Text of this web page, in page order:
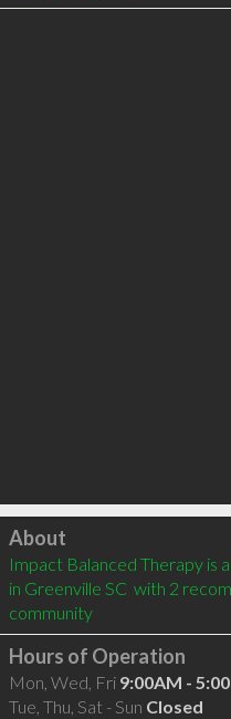
Click to load
About
Impact Balanced Therapy is
in Greenville SC  with 2
community
Hours of Operation
Mon, Wed, Fri 9:00AM -
Tue, Thu, Sat - Sun Closed